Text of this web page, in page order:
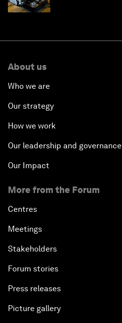
About us
Who we are
Our strategy
How we work
Our leadership and governance
Our Impact
More from the Forum
Centres
Meetings
Stakeholders
Forum stories
Press releases
Picture gallery